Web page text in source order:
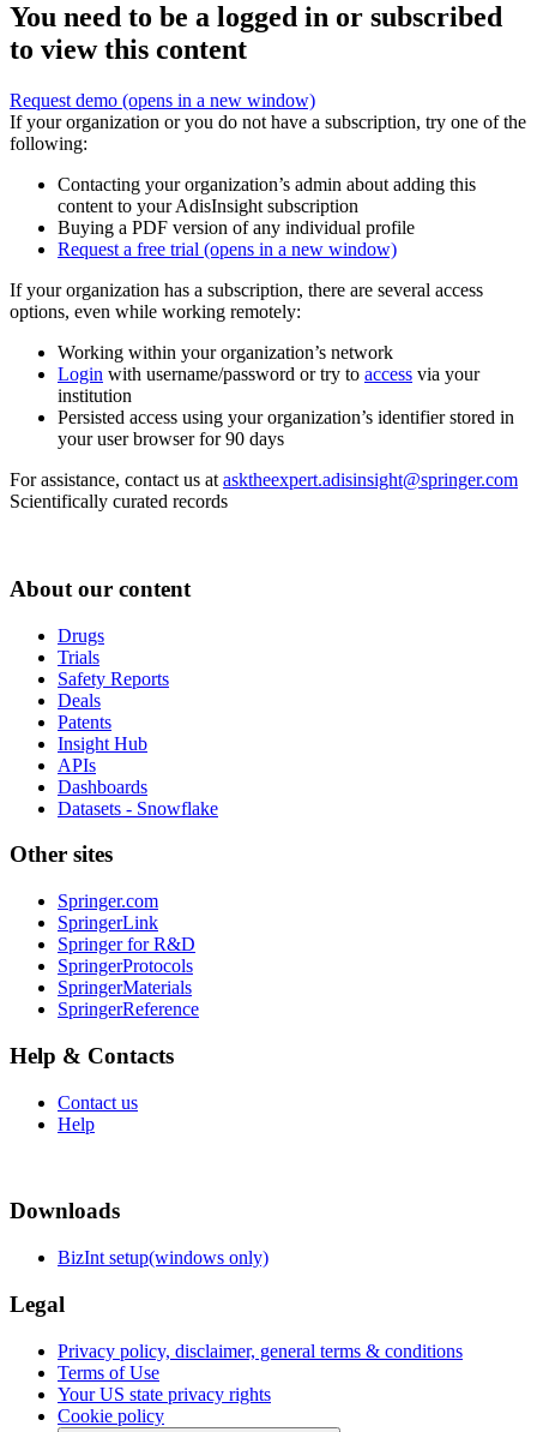
You need to be a logged in or subscribed
to view this content
Request demo (opens in a new window)
If your organization or you do not have a subscription, try one of the
following:
Contacting your organization’s admin about adding this
content to your AdisInsight subscription
Buying a PDF version of any individual profile
Request a free trial (opens in a new window)
If your organization has a subscription, there are several access
options, even while working remotely:
Working within your organization’s network
Login with username/password or try to access via your
institution
Persisted access using your organization’s identifier stored in
your user browser for 90 days
For assistance, contact us at asktheexpert.adisinsight@springer.com
Scientifically curated records
About our content
Drugs
Trials
Safety Reports
Deals
Patents
Insight Hub
APIs
Dashboards
Datasets - Snowflake
Other sites
Springer.com
SpringerLink
Springer for R&D
SpringerProtocols
SpringerMaterials
SpringerReference
Help & Contacts
Contact us
Help
Downloads
BizInt setup(windows only)
Legal
Privacy policy, disclaimer, general terms & conditions
Terms of Use
Your US state privacy rights
Cookie policy